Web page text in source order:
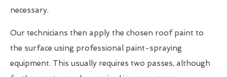
necessary.
Our technicians then apply the chosen roof paint to
the surface using professional paint-spraying
equipment. This usually requires two passes, although